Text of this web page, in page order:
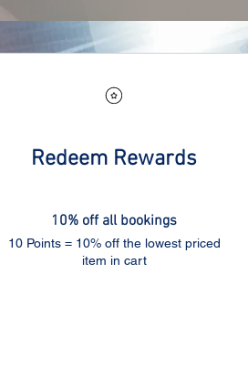
Redeem Rewards
10% off all bookings
10 Points = 10% off the lowest priced
item in cart